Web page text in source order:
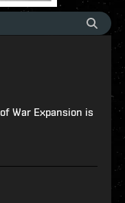
War Expansion is